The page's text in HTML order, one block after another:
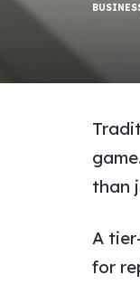
than
A
for